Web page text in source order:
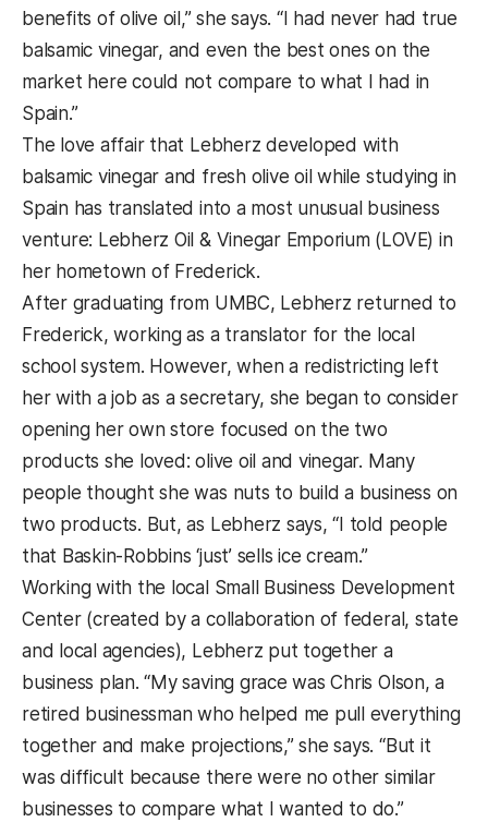
benefits of olive oil,” she says. “I had never had true
balsamic vinegar, and even the best ones on the
market here could not compare to what I had in
Spain.”
The love affair that Lebherz developed with
balsamic vinegar and fresh olive oil while studying in
Spain has translated into a most unusual business
venture: Lebherz Oil & Vinegar Emporium (LOVE) in
her hometown of Frederick.
After graduating from UMBC, Lebherz returned to
Frederick, working as a translator for the local
school system. However, when a redistricting left
her with a job as a secretary, she began to consider
opening her own store focused on the two
products she loved: olive oil and vinegar. Many
people thought she was nuts to build a business on
two products. But, as Lebherz says, “I told people
that Baskin-Robbins ‘just’ sells ice cream.”
Working with the local Small Business Development
Center (created by a collaboration of federal, state
and local agencies), Lebherz put together a
business plan. “My saving grace was Chris Olson, a
retired businessman who helped me pull everything
together and make projections,” she says. “But it
was difficult because there were no other similar
businesses to compare what I wanted to do.”